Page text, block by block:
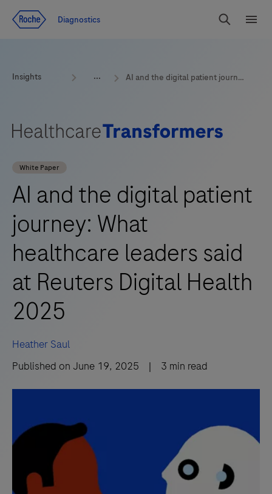
Redirect
Diagnostics
Search
Insights AI and the digital patient journey: What healthcare leaders said at Reuters Digital Health 2025
White Paper
AI and the digital patient
journey: What
healthcare leaders said
at Reuters Digital Health
2025
Heather Saul
Published on June 19, 2025 | 3 min read